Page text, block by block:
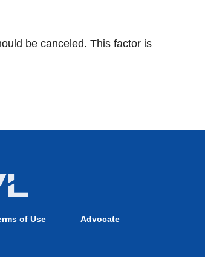
be canceled. This factor is
of Use Advocate